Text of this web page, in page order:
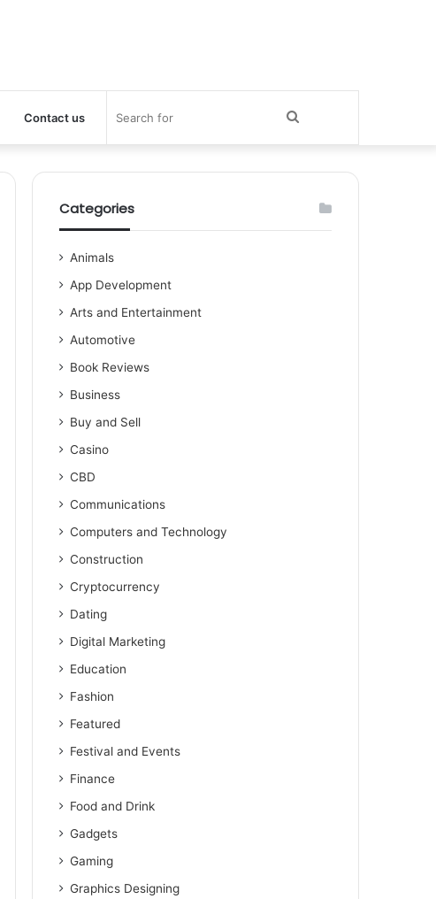
Contact us Search
for
Categories
Animals
App Development
Arts and Entertainment
Automotive
Book Reviews
Business
Buy and Sell
Casino
CBD
Communications
Computers and Technology
Construction
Cryptocurrency
Dating
Digital Marketing
Education
Fashion
Featured
Festival and Events
Finance
Food and Drink
Gadgets
Gaming
Graphics Designing